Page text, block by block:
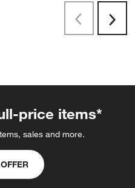
PreviousNext
price items*
sales and more.